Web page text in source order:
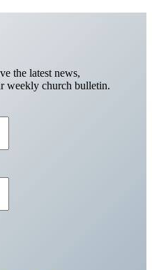
the latest news,
weekly church bulletin.